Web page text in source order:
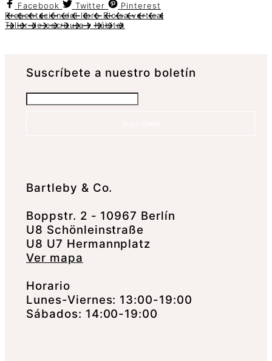
Facebook
Twitter
Pinterest
Presentación del libro Eloísa vertical
Taller de escritura y hábitat
Suscrí­bete a nuestro boletín
Bartleby & Co.
Boppstr. 2 - 10967 Berlín
U8 Schönleinstraße
U8 U7 Hermannplatz
Ver mapa
Horario
Lunes-Viernes: 13:00-19:00
Sábados: 14:00-19:00